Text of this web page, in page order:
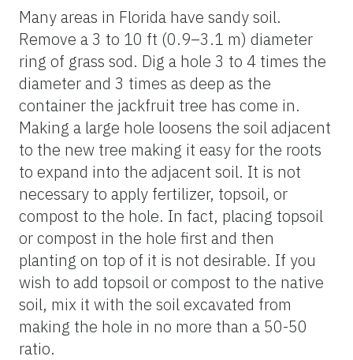
Many areas in Florida have sandy soil.
Remove a 3 to 10 ft (0.9–3.1 m) diameter
ring of grass sod. Dig a hole 3 to 4 times the
diameter and 3 times as deep as the
container the jackfruit tree has come in.
Making a large hole loosens the soil adjacent
to the new tree making it easy for the roots
to expand into the adjacent soil. It is not
necessary to apply fertilizer, topsoil, or
compost to the hole. In fact, placing topsoil
or compost in the hole first and then
planting on top of it is not desirable. If you
wish to add topsoil or compost to the native
soil, mix it with the soil excavated from
making the hole in no more than a 50-50
ratio.